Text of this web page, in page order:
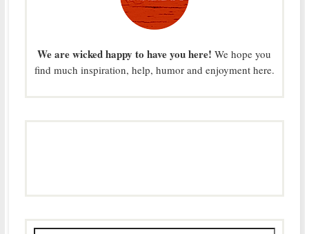
We are wicked happy to have you here! We hope you
find much inspiration, help, humor and enjoyment here.